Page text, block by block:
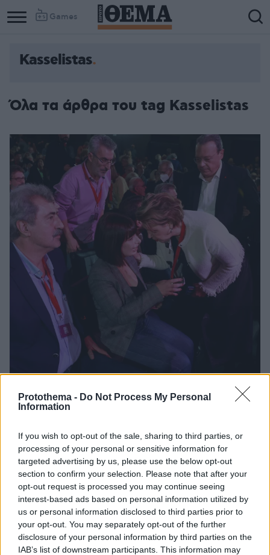
Protothema - Do Not Process My Personal
Information
If you wish to opt-out of the sale, sharing to third parties, or
processing of your personal or sensitive information for
targeted advertising by us, please use the below opt-out
section to confirm your selection. Please note that after your
opt-out request is processed you may continue seeing
interest-based ads based on personal information utilized by
us or personal information disclosed to third parties prior to
your opt-out. You may separately opt-out of the further
disclosure of your personal information by third parties on the
IAB’s list of downstream participants. This information may
Games
Kasselistas
Όλα τα άρθρα του tag Kasselistas
Το χρονικό της διάσπασης του ΣΥΡΙΖΑ - Λεπτό προς
βράδυ της Παρασκευής
Αποδοκιμασίες, αψιμαχίες και αποχώρηση των
Kasselistas από το κόμμα, με τον Κασσελάκη να
ιδρύει νέο «προοδευτκό κίνημα»
-Συνεχίζονται σήμερα οι εργασίες του συνεδρίου του
ΣΥΡΙΖΑ
09.11.2024, 08:20 619